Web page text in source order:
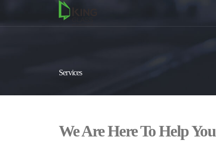
Services
We Are Here To Help You